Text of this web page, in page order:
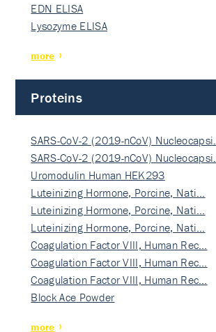
EDN ELISA
Lysozyme ELISA
more
Proteins
SARS-CoV-2 (2019-nCoV) Nucleocapsi…
SARS-CoV-2 (2019-nCoV) Nucleocapsi…
Uromodulin Human HEK293
Luteinizing Hormone, Porcine, Nati…
Luteinizing Hormone, Porcine, Nati…
Luteinizing Hormone, Porcine, Nati…
Coagulation Factor VIII, Human Rec…
Coagulation Factor VIII, Human Rec…
Coagulation Factor VIII, Human Rec…
Block Ace Powder
more